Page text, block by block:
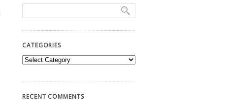
CATEGORIES
Categories
RECENT COMMENTS